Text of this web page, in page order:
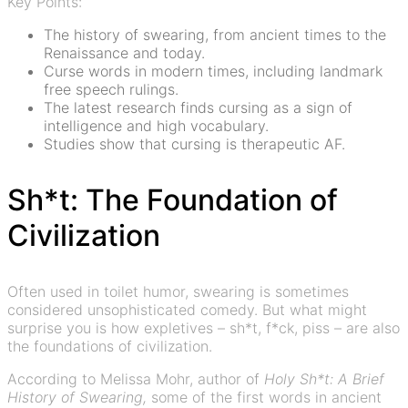
The history of swearing, from ancient times to the
Renaissance and today.
Curse words in modern times, including landmark
free speech rulings.
The latest research finds cursing as a sign of
intelligence and high vocabulary.
Studies show that cursing is therapeutic AF.
Sh*t: The Foundation of
Civilization
Often used in toilet humor, swearing is sometimes
considered unsophisticated comedy. But what might
surprise you is how expletives – sh*t, f*ck, piss – are also
the foundations of civilization.
According to Melissa Mohr, author of Holy Sh*t: A Brief
History of Swearing, some of the first words in ancient